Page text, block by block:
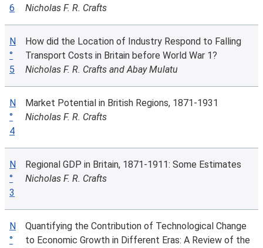
6
Nicholas F. R. Crafts
N
°
5
How did the Location of Industry Respond to Falling
Transport Costs in Britain before World War 1?
Nicholas F. R. Crafts and Abay Mulatu
N
°
4
Market Potential in British Regions, 1871-1931
Nicholas F. R. Crafts
N
°
3
Regional GDP in Britain, 1871-1911: Some Estimates
Nicholas F. R. Crafts
N
°
Quantifying the Contribution of Technological Change
to Economic Growth in Different Eras: A Review of the